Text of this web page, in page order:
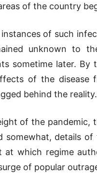
of the country
of such
unknown to
sometime later. By
of the
behind the reality.
of the pandemic,
somewhat, details
at which regime
of popular